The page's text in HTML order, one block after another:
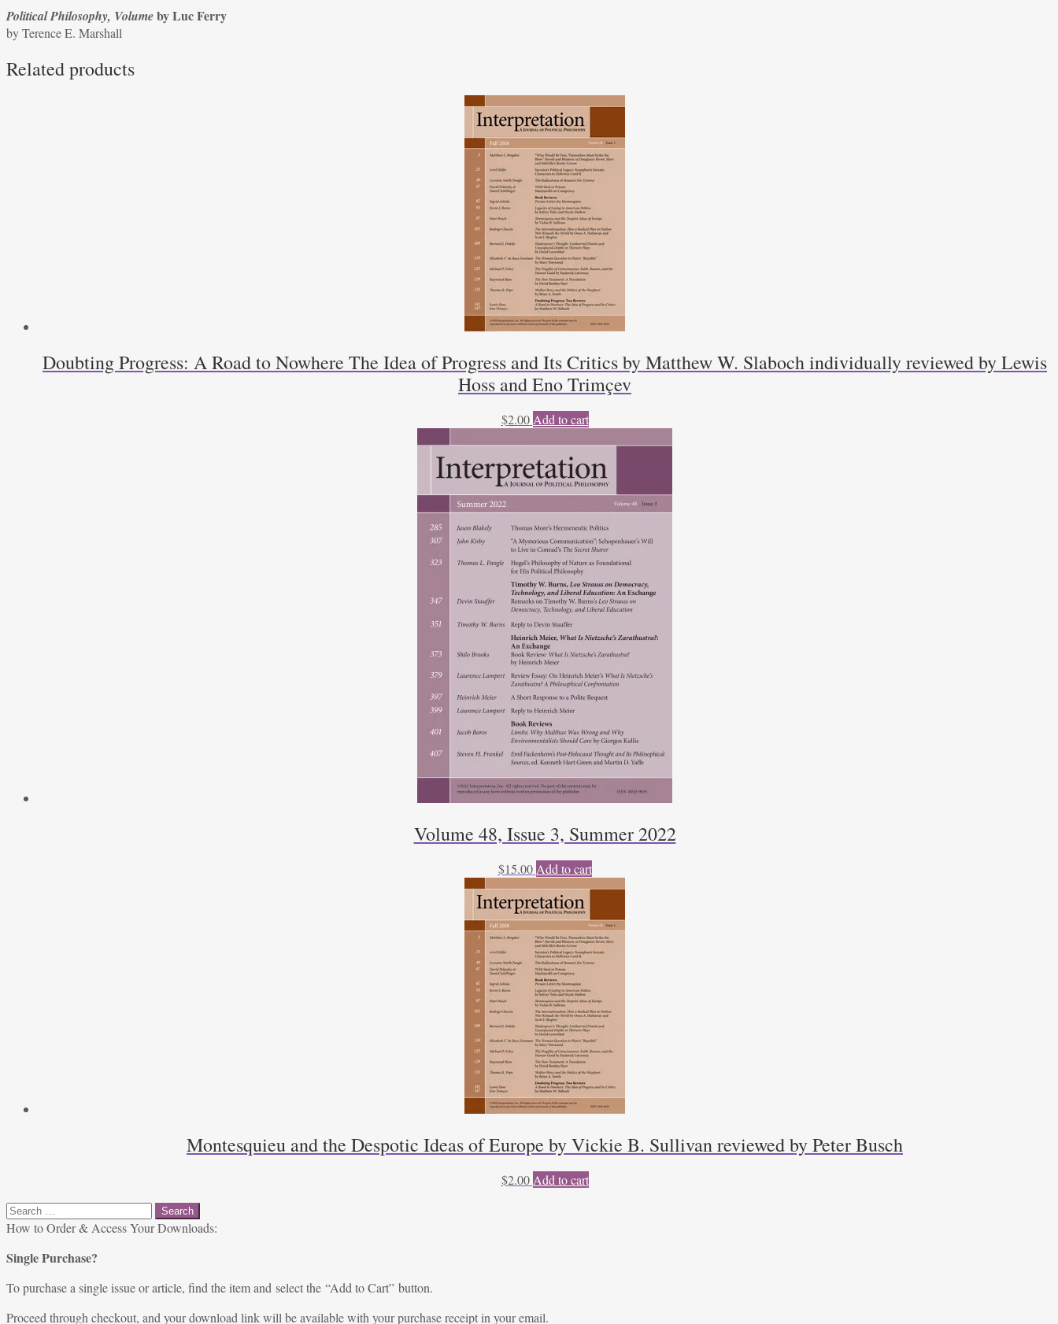
Terence
E.
quantity
Political Philosophy, Volumeby Luc Ferry
by Terence E. Marshall
Related products
Doubting Progress: A Road to Nowhere The Idea of Progress and Its Critics by Matthew W. Slaboch individually reviewed by Lewis
Hoss and Eno Trimçev
$2.00 Add to cart
Volume 48, Issue 3, Summer 2022
$15.00 Add to cart
Montesquieu and the Despotic Ideas of Europe by Vickie B. Sullivan reviewed by Peter Busch
$2.00 Add to cart
Search
for:
How to Order & Access Your Downloads:
Single Purchase?
To purchase a single issue or article, find the item and select the “Add to Cart” button.
Proceed through checkout, and your download link will be available with your purchase receipt in your email.